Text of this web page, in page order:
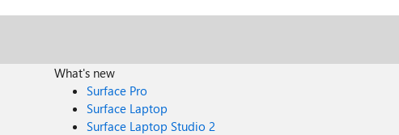
What's new
Surface Pro
Surface Laptop
Surface Laptop Studio 2